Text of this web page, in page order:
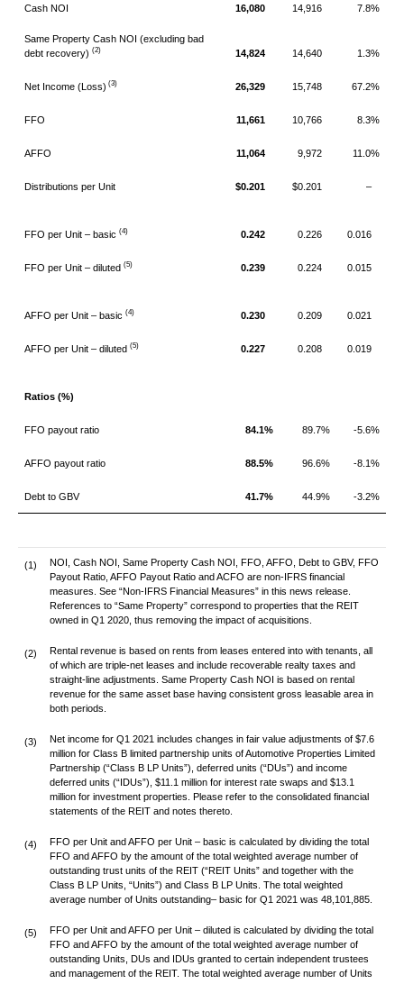
Cash NOI 16,080 14,916 7.8%
Same Property Cash NOI (excluding bad
debt recovery) (2) 14,824 14,640 1.3%
Net Income (Loss) (3) 26,329 15,748 67.2%
FFO 11,661 10,766 8.3%
AFFO 11,064 9,972 11.0%
Distributions per Unit $0.201 $0.201 –
FFO per Unit – basic (4) 0.242 0.226 0.016
FFO per Unit – diluted (5) 0.239 0.224 0.015
AFFO per Unit – basic (4) 0.230 0.209 0.021
AFFO per Unit – diluted (5) 0.227 0.208 0.019
Ratios (%)
FFO payout ratio 84.1% 89.7% -5.6%
AFFO payout ratio 88.5% 96.6% -8.1%
Debt to GBV 41.7% 44.9% -3.2%
(1)
NOI, Cash NOI, Same Property Cash NOI, FFO, AFFO, Debt to GBV, FFO
Payout Ratio, AFFO Payout Ratio and ACFO are non-IFRS financial
measures. See “Non-IFRS Financial Measures” in this news release.
References to “Same Property” correspond to properties that the REIT
owned in Q1 2020, thus removing the impact of acquisitions.
(2)
Rental revenue is based on rents from leases entered into with tenants, all
of which are triple-net leases and include recoverable realty taxes and
straight-line adjustments. Same Property Cash NOI is based on rental
revenue for the same asset base having consistent gross leasable area in
both periods.
(3)
Net income for Q1 2021 includes changes in fair value adjustments of $7.6
million for Class B limited partnership units of Automotive Properties Limited
Partnership (“Class B LP Units”), deferred units (“DUs”) and income
deferred units (“IDUs”), $11.1 million for interest rate swaps and $13.1
million for investment properties. Please refer to the consolidated financial
statements of the REIT and notes thereto.
(4)
FFO per Unit and AFFO per Unit – basic is calculated by dividing the total
FFO and AFFO by the amount of the total weighted average number of
outstanding trust units of the REIT (“REIT Units” and together with the
Class B LP Units, “Units”) and Class B LP Units. The total weighted
average number of Units outstanding– basic for Q1 2021 was 48,101,885.
(5)
FFO per Unit and AFFO per Unit – diluted is calculated by dividing the total
FFO and AFFO by the amount of the total weighted average number of
outstanding Units, DUs and IDUs granted to certain independent trustees
and management of the REIT. The total weighted average number of Units